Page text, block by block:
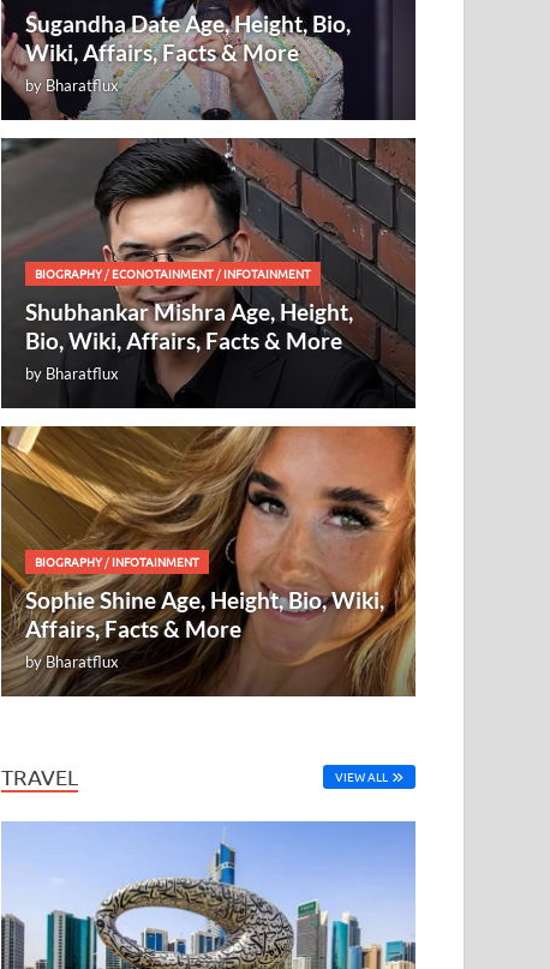
Sugandha Date Age, Height, Bio,
Wiki, Affairs, Facts & More
byBharatflux
BIOGRAPHY/ECONOTAINMENT /INFOTAINMENT
Shubhankar Mishra Age, Height,
Bio, Wiki, Affairs, Facts & More
by Bharatflux
BIOGRAPHY/INFOTAINMENT
Sophie Shine Age, Height, Bio, Wiki,
Affairs, Facts & More
byBharatflux
TRAVEL VIEW ALL